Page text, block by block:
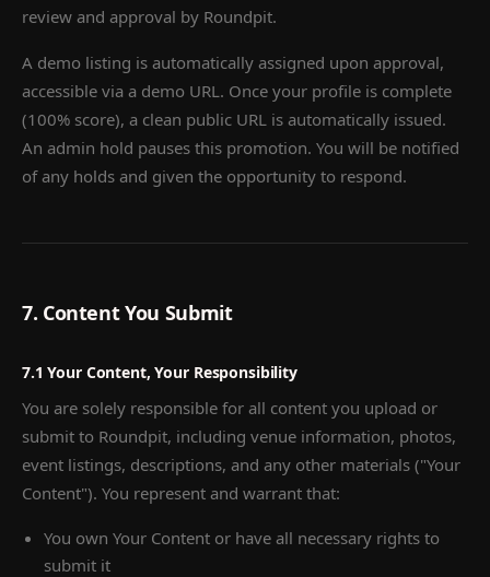
review and approval by Roundpit.
A demo listing is automatically assigned upon approval,
accessible via a demo URL. Once your profile is complete
(100% score), a clean public URL is automatically issued.
An admin hold pauses this promotion. You will be notified
of any holds and given the opportunity to respond.
7. Content You Submit
7.1 Your Content, Your Responsibility
You are solely responsible for all content you upload or
submit to Roundpit, including venue information, photos,
event listings, descriptions, and any other materials ("Your
Content"). You represent and warrant that:
You own Your Content or have all necessary rights to
submit it